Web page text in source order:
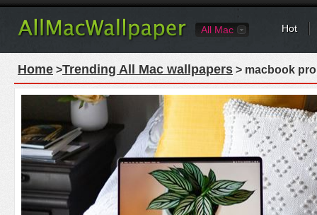
All Mac Hot
Home >Trending All Mac wallpapers > macbook